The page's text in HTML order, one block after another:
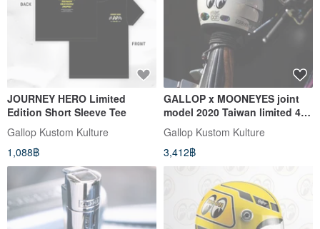
JOURNEY HERO Limited
Edition Short Sleeve Tee
Gallop Kustom Kulture
1,088฿
GALLOP x MOONEYES joint
model 2020 Taiwan limited 4/3
Ann
Gallop Kustom Kulture
3,412฿